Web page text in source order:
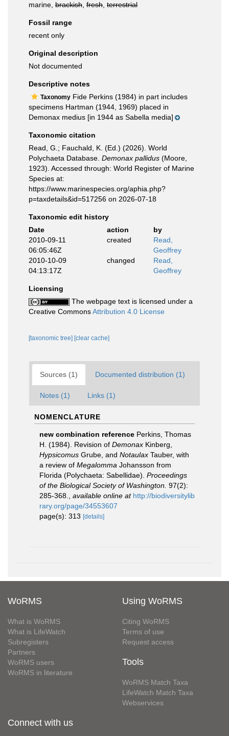
marine, brackish fresh terrestrial
Fossil range
recent only
Original description
Not documented
Descriptive notes
Taxonomy Fide Perkins (1984) in part includes
specimens Hartman (1944, 1969) placed in
Demonax medius [in 1944 as Sabella media]
Taxonomic citation
Read, G.; Fauchald, K. (Ed.) (2026). World
Polychaeta Database. Demonax pallidus (Moore,
1923). Accessed through: World Register of Marine
Species at:
https://www.marinespecies.org/aphia.php?
p=taxdetails&id=517256 on 2026-07-18
Taxonomic edit history
Date
action
by
2010-09-11
06:05:46Z
created
Read,
Geoffrey
2010-10-09
04:13:17Z
changed
Read,
Geoffrey
Licensing
The webpage text is licensed under a
Creative CommonsAttribution 4.0 License
[taxonomic tree] [clear cache]
Sources (1) Documented distribution (1)
Notes (1) Links (1)
NOMENCLATURE
new combination reference Perkins, Thomas
H. (1984). Revision of Demonax Kinberg,
Hypsicomus Grube, and Notaulax Tauber, with
a review of Megalomma Johansson from
Florida (Polychaeta: Sabellidae). Proceedings
of the Biological Society of Washington. 97(2):
285-368.
available online at http://biodiversitylib
rary.org/page/34553607
page(s): 313 [details]
WoRMS
What is WoRMS
What is LifeWatch
Subregisters
Partners
WoRMS users
WoRMS in literature
Using WoRMS
Citing WoRMS
Terms of use
Request access
Tools
WoRMS Match Taxa
LifeWatch Match Taxa
Webservices
Connect with us